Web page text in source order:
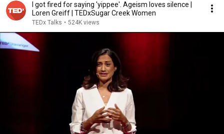
I got fired for saying 'yippee'. Ageism loves silence |
Loren Greiff | TEDxSugar Creek Women
TEDx Talks • 524K views